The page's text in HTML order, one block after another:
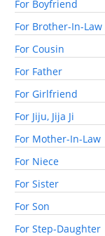
For Boyfriend
For Brother-In-Law
For Cousin
For Father
For Girlfriend
For Jiju, Jija Ji
For Mother-In-Law
For Niece
For Sister
For Son
For Step-Daughter